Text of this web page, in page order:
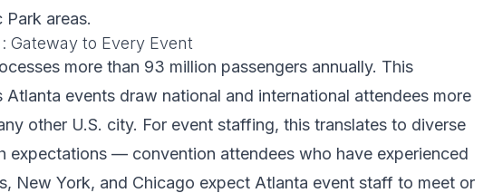
Park areas.
Gateway to Every Event
more than 93 million passengers annually. This
Atlanta events draw national and international attendees more
other U.S. city. For event staffing, this translates to diverse
expectations — convention attendees who have experienced
New York, and Chicago expect Atlanta event staff to meet or